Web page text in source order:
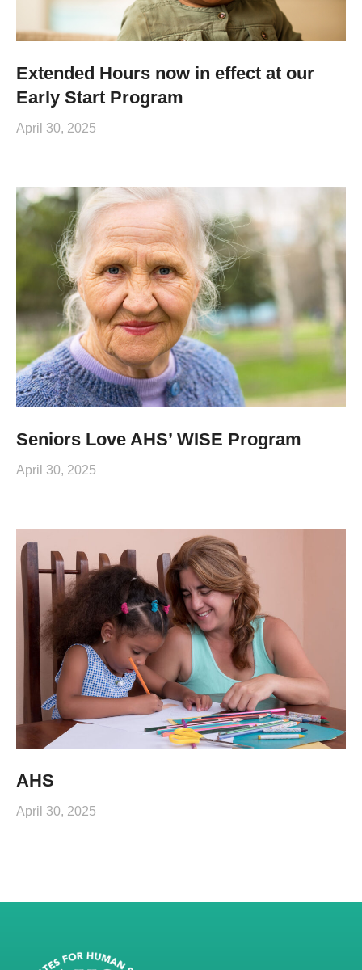
Extended Hours now in effect at our
Early Start Program
April 30, 2025
Seniors Love AHS’ WISE Program
April 30, 2025
AHS
April 30, 2025